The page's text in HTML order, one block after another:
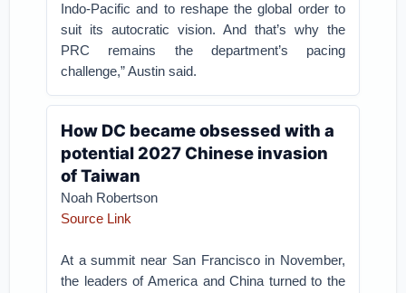
Indo-Pacific and to reshape the global order to
suit its autocratic vision. And that’s why the
PRC remains the department’s pacing
challenge,” Austin said.
How DC became obsessed with a
potential 2027 Chinese invasion
of Taiwan
Noah Robertson
Source Link
At a summit near San Francisco in November,
the leaders of America and China turned to the